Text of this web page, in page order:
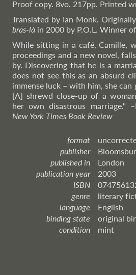
Proof copy. 8vo. 217pp. Printed
Translated by Ian Monk.
bras-là in 2000 by P.O.L. Winner
While sitting in a café, Camille,
proceedings and a new novel,
by. Discovering that he is a
does not see this as an absurd
immense luck – with him, she
[A] shrewd close-up of a
her own disastrous marriage."
New York Times Book Review
format
publisher
published in
London
publication year
2003
ISBN
genre
literary
language
English
binding state
original
condition
mint